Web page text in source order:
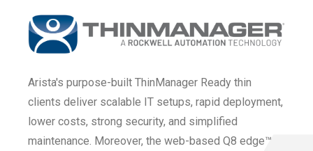
Arista's purpose-built ThinManager Ready thin
clients deliver scalable IT setups, rapid deployment,
lower costs, strong security, and simplified
maintenance. Moreover, the web-based Q8 edge™